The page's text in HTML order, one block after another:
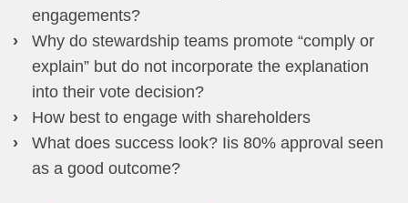
engagements?
Why do stewardship teams promote “comply or
explain” but do not incorporate the explanation
into their vote decision?
How best to engage with shareholders
What does success look? Iis 80% approval seen
as a good outcome?